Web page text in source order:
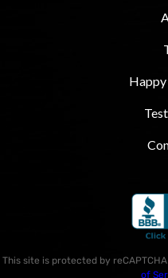
This site is protected by
of